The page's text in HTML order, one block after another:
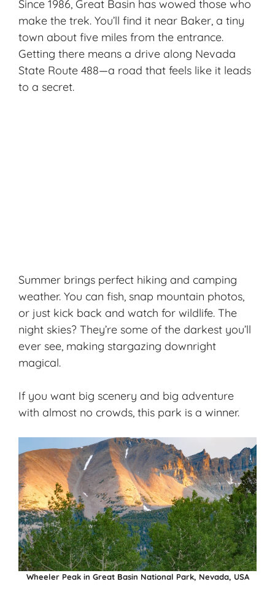
Since 1986, Great Basin has wowed those who
make the trek. You’ll find it near Baker, a tiny
town about five miles from the entrance.
Getting there means a drive along Nevada
State Route 488—a road that feels like it leads
to a secret.
Summer brings perfect hiking and camping
weather. You can fish, snap mountain photos,
or just kick back and watch for wildlife. The
night skies? They’re some of the darkest you’ll
ever see, making stargazing downright
magical.
If you want big scenery and big adventure
with almost no crowds, this park is a winner.
Wheeler Peak in Great Basin National Park, Nevada, USA